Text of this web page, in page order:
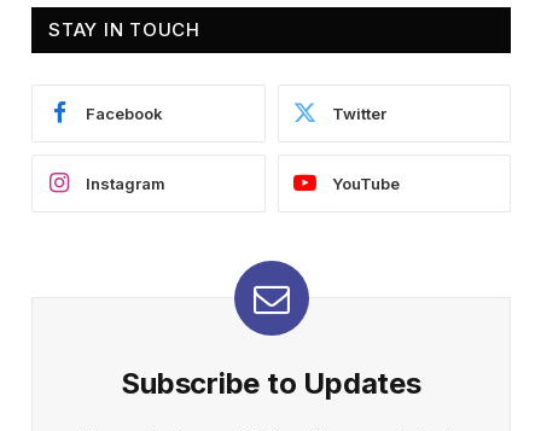
STAY IN TOUCH
Facebook Twitter
Instagram YouTube
Subscribe to Updates